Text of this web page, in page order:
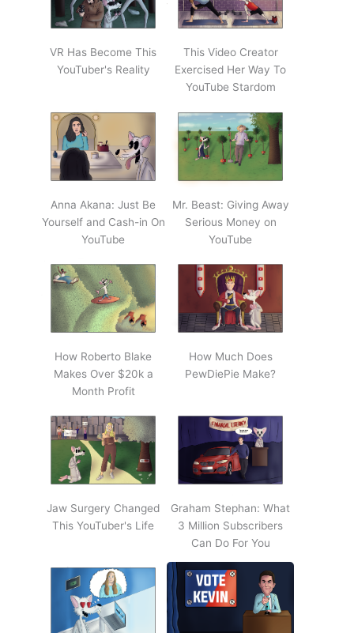
VR Has Become This
YouTuber's Reality
This Video Creator
Exercised Her Way To
YouTube Stardom
Anna Akana: Just Be
Yourself and Cash-in On
YouTube
Mr. Beast: Giving Away
Serious Money on
YouTube
How Roberto Blake
Makes Over $20k a
Month Profit
How Much Does
PewDiePie Make?
Jaw Surgery Changed
This YouTuber's Life
Graham Stephan: What
3 Million Subscribers
Can Do For You